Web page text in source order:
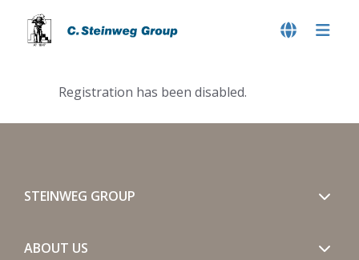
Registration has been disabled.
STEINWEG GROUP
ABOUT US